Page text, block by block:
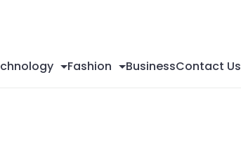
Fashion BusinessContact Us